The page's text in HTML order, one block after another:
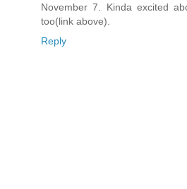
November 7. Kinda excited
too(link above).
Reply